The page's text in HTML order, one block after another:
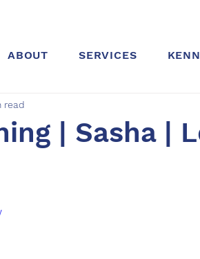
ABOUT SERVICES
| Sasha |
read